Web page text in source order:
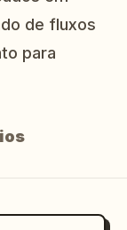
de fluxos
para